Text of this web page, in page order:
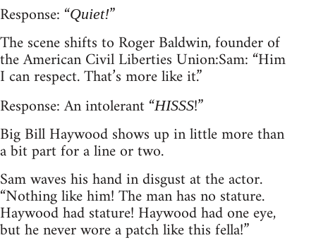
Response: “Quiet!”
The scene shifts to Roger Baldwin, founder of
the American Civil Liberties Union: Sam: “Him
I can respect. That’s more like it.”
Response: An intolerant “HISSS!”
Big Bill Haywood shows up in little more than
a bit part for a line or two.
Sam waves his hand in disgust at the actor.
“Nothing like him! The man has no stature.
Haywood had stature! Haywood had one eye,
but he never wore a patch like this fella!”